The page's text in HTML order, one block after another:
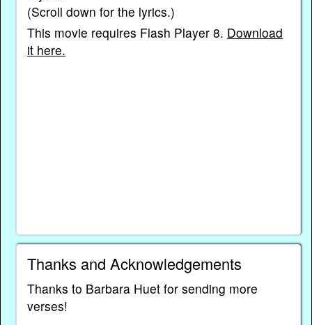
(Scroll down for the lyrics.)
This movie requires Flash Player 8. Download
it here.
Thanks and Acknowledgements
Thanks to Barbara Huet for sending more
verses!